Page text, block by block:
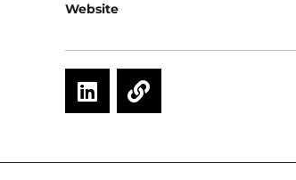
Website